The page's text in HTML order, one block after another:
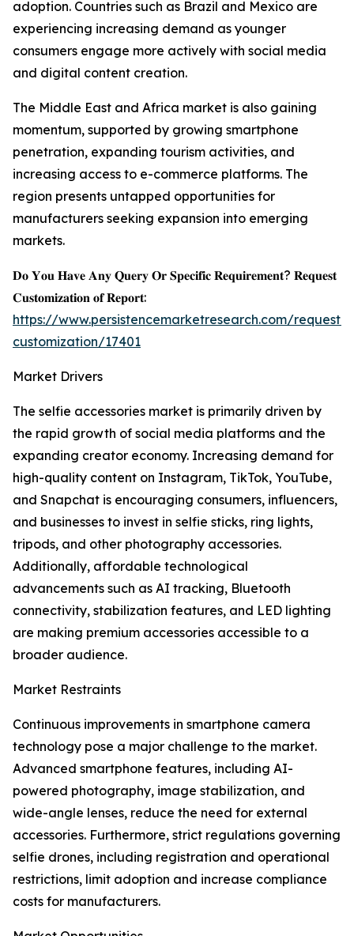
adoption. Countries such as Brazil and Mexico are
experiencing increasing demand as younger
consumers engage more actively with social media
and digital content creation.
The Middle East and Africa market is also gaining
momentum, supported by growing smartphone
penetration, expanding tourism activities, and
increasing access to e-commerce platforms. The
region presents untapped opportunities for
manufacturers seeking expansion into emerging
markets.
𝐃𝐨 𝐘𝐨𝐮 𝐇𝐚𝐯𝐞 𝐀𝐧𝐲 𝐐𝐮𝐞𝐫𝐲 𝐎𝐫 𝐒𝐩𝐞𝐜𝐢𝐟𝐢𝐜 𝐑𝐞𝐪𝐮𝐢𝐫𝐞𝐦𝐞𝐧𝐭? 𝐑𝐞𝐪𝐮𝐞𝐬𝐭
𝐂𝐮𝐬𝐭𝐨𝐦𝐢𝐳𝐚𝐭𝐢𝐨𝐧 𝐨𝐟 𝐑𝐞𝐩𝐨𝐫𝐭:
https://www.persistencemarketresearch.com/request-
customization/17401
Market Drivers
The selfie accessories market is primarily driven by
the rapid growth of social media platforms and the
expanding creator economy. Increasing demand for
high-quality content on Instagram, TikTok, YouTube,
and Snapchat is encouraging consumers, influencers,
and businesses to invest in selfie sticks, ring lights,
tripods, and other photography accessories.
Additionally, affordable technological
advancements such as AI tracking, Bluetooth
connectivity, stabilization features, and LED lighting
are making premium accessories accessible to a
broader audience.
Market Restraints
Continuous improvements in smartphone camera
technology pose a major challenge to the market.
Advanced smartphone features, including AI-
powered photography, image stabilization, and
wide-angle lenses, reduce the need for external
accessories. Furthermore, strict regulations governing
selfie drones, including registration and operational
restrictions, limit adoption and increase compliance
costs for manufacturers.